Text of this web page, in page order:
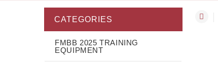
CATEGORIES
FMBB 2025 TRAINING
EQUIPMENT